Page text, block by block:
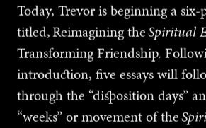
Today, Trevor is beginning a six-
titled,Reimagining theSpiritual
Transforming Friendship.
introduction, five essays will
through the “disposition days”
“weeks” or movement of the